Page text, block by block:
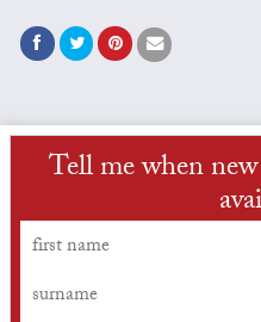
Tell me when